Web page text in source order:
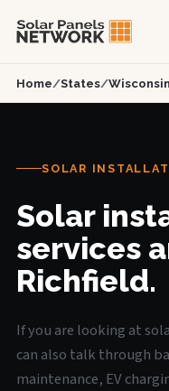
Home/States/Wisconsin
SOLAR
Solar
services
Richfield.
If you are looking at
can also talk through
maintenance, EV